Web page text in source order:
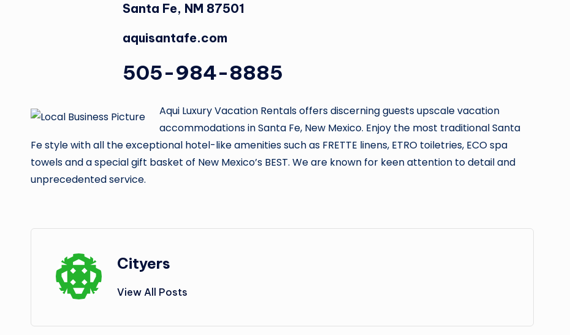
Santa Fe, NM 87501
aquisantafe.com
505-984-8885
Aqui Luxury Vacation Rentals offers discerning guests upscale vacation
accommodations in Santa Fe, New Mexico. Enjoy the most traditional Santa
Fe style with all the exceptional hotel-like amenities such as FRETTE linens, ETRO toiletries, ECO spa
towels and a special gift basket of New Mexico’s BEST. We are known for keen attention to detail and
unprecedented service.
Cityers
View All Posts